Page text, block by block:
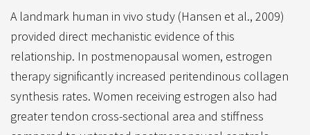
A landmark human in vivo study (Hansen et al., 2009)
provided direct mechanistic evidence of this
relationship. In postmenopausal women, estrogen
therapy significantly increased peritendinous collagen
synthesis rates. Women receiving estrogen also had
greater tendon cross-sectional area and stiffness